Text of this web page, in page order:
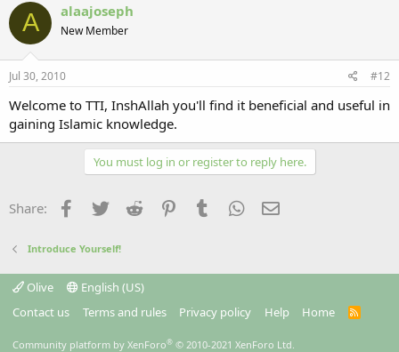
A alaajoseph
New Member
Jul 30, 2010 #12
Welcome to TTI, InshAllah you'll find it beneficial and useful in
gaining Islamic knowledge.
You must log in or register to reply here.
Share: Facebook
Twitter Reddit PinterestTumblr WhatsApp
Introduce Yourself!
Olive
English (US)
Contact us
Terms and rules Privacy policy Help Home
R
Community platform by XenForo® © 2010-2021 XenForo Ltd.